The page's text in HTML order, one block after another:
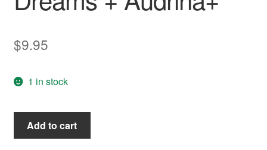
$9.95
1 in stock
Add to cart